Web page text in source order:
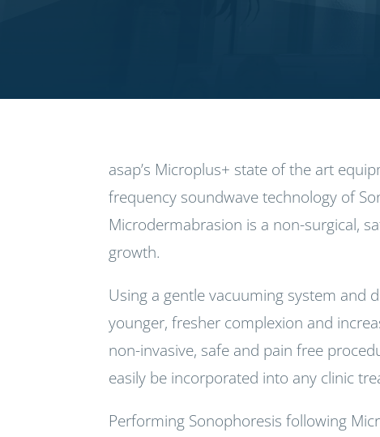
asap’s Microplus+ state of the art
frequency soundwave technology of
Microdermabrasion is a non-surgical,
growth.
Using a gentle vacuuming system and
younger, fresher complexion and
non-invasive, safe and pain free
easily be incorporated into any clinic
Performing Sonophoresis following